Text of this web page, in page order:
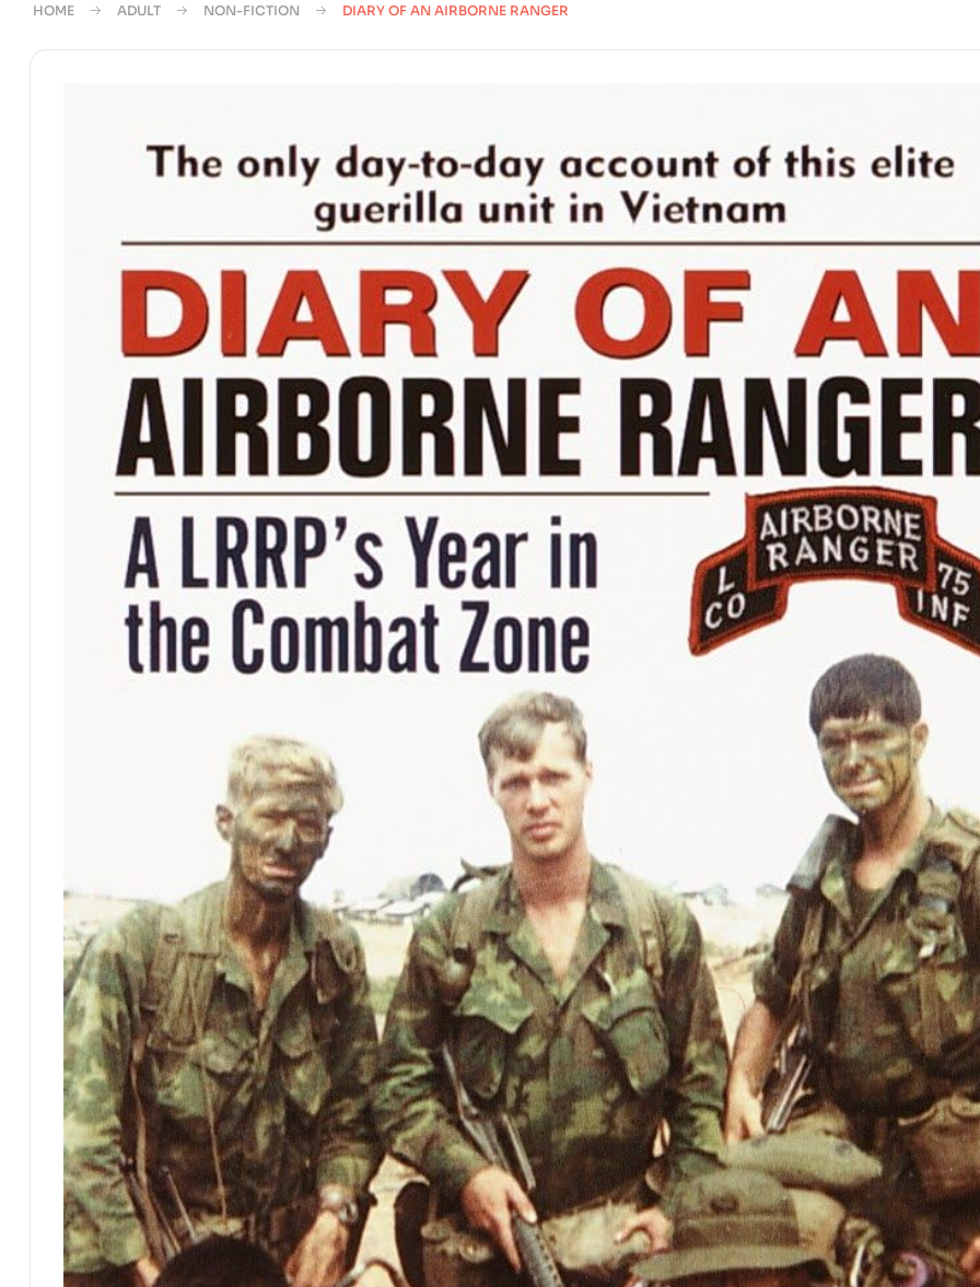
HOME ADULT NON-FICTION DIARY OF AN AIRBORNE RANGER